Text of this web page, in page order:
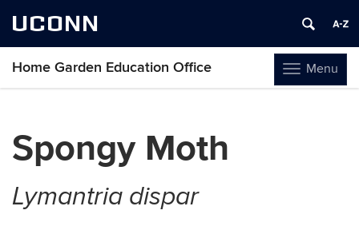
UCONN
Toggle
navigation
Menu
Home Garden Education Office
content
Spongy Moth
Lymantria dispar